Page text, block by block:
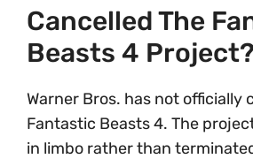
Cancelled The
Beasts 4 Project?
Warner Bros. has not officially
Fantastic Beasts 4. The
in limbo rather than